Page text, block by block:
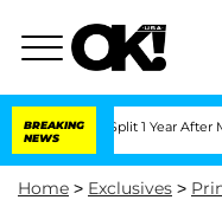
BREAKING
NEWS
Split 1 Year After Meeting on
Home > Exclusives >